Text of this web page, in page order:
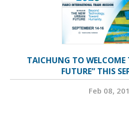
TAICHUNG TO WELCOME
FUTURE” THIS
Feb 08,